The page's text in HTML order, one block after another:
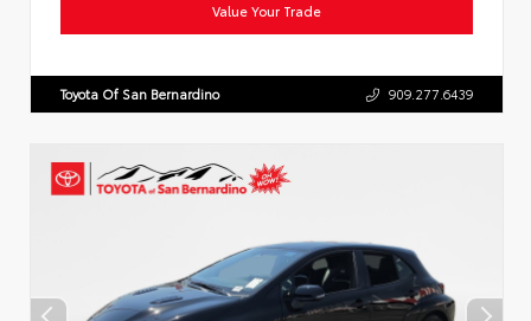
Value Your Trade
Toyota Of San Bernardino 909.277.6439